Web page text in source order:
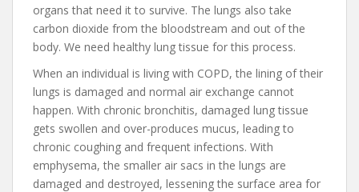
organs that need it to survive. The lungs also take
carbon dioxide from the bloodstream and out of the
body. We need healthy lung tissue for this process.
When an individual is living with COPD, the lining of their
lungs is damaged and normal air exchange cannot
happen. With chronic bronchitis, damaged lung tissue
gets swollen and over-produces mucus, leading to
chronic coughing and frequent infections. With
emphysema, the smaller air sacs in the lungs are
damaged and destroyed, lessening the surface area for